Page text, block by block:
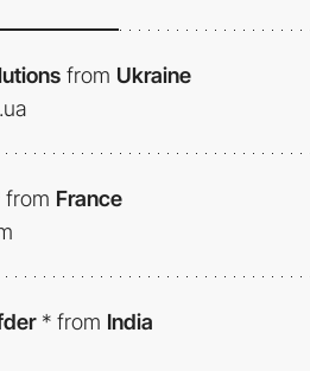
from Ukraine
from France
* from India